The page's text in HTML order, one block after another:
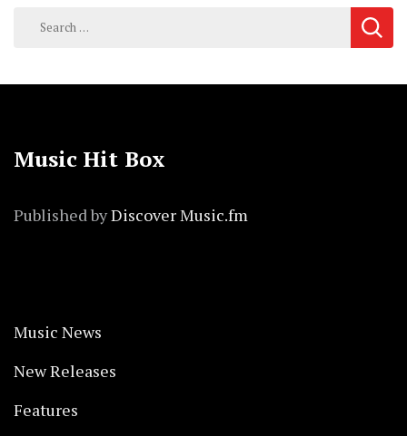
Search
Music Hit Box
Published byDiscover Music.fm
Music News
New Releases
Features